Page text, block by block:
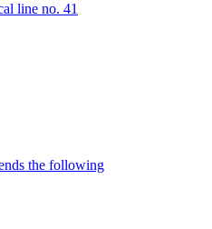
line no. 41
the following